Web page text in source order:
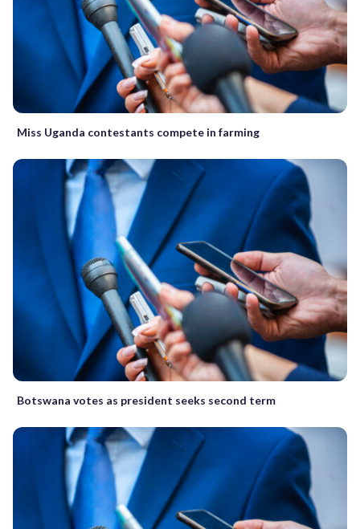
Miss Uganda contestants compete in farming
Botswana votes as president seeks second term